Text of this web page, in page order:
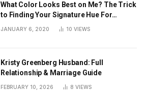
What Color Looks Best on Me? The Trick
to Finding Your Signature Hue For
JANUARY 6, 2020 10 VIEWS
Kristy Greenberg Husband: Full
Relationship & Marriage Guide
FEBRUARY 10, 2026 8 VIEWS